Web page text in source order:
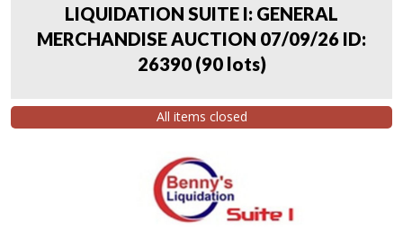
LIQUIDATION SUITE I: GENERAL
MERCHANDISE AUCTION 07/09/26 ID:
26390 (90 lots)
All items closed